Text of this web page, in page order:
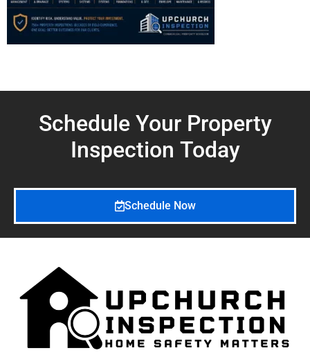
Schedule Your Property
Inspection Today
Schedule Now